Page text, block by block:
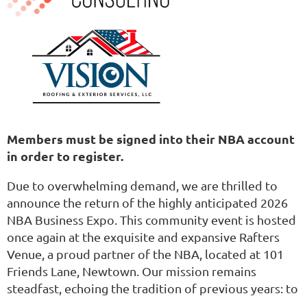
Members must be signed into their NBA account
in order to register.
Due to overwhelming demand, we are thrilled to
announce the return of the highly anticipated 2026
NBA Business Expo. This community event is hosted
once again at the exquisite and expansive Rafters
Venue, a proud partner of the NBA, located at 101
Friends Lane, Newtown. Our mission remains
steadfast, echoing the tradition of previous years: to